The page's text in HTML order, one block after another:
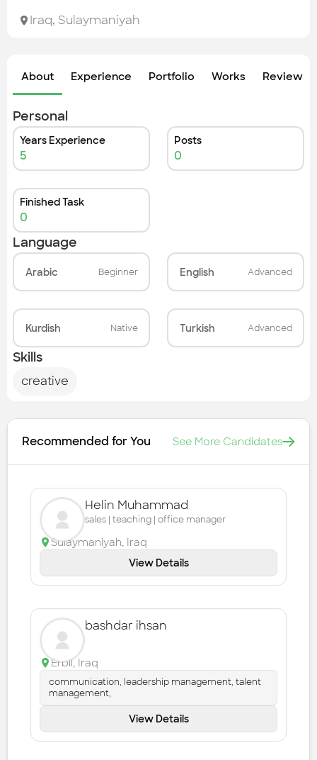
Iraq, Sulaymaniyah
About Experience Portfolio Works Review
Personal
Years Experience
5
Posts
0
Finished Task
0
Language
Arabic Beginner English Advanced
Kurdish Native Turkish Advanced
Skills
creative
Recommended for You See More Candidates
Helin Muhammad
sales | teaching | office manager
Sulaymaniyah, Iraq
View Details
bashdar ihsan
Erbil, Iraq
communication, leadership management, talent
management,
View Details